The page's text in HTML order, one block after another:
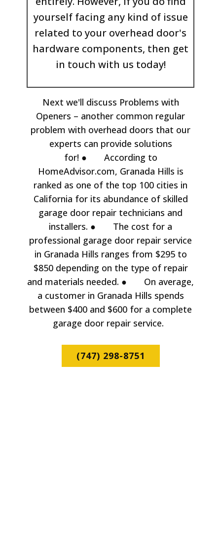
yourself facing any kind of issue
related to your overhead door's
hardware components, then get
in touch with us today!
Next we'll discuss Problems with
Openers – another common regular
problem with overhead doors that our
experts can provide solutions
for! ● According to
HomeAdvisor.com, Granada Hills is
ranked as one of the top 100 cities in
California for its abundance of skilled
garage door repair technicians and
installers. ● The cost for a
professional garage door repair service
in Granada Hills ranges from $295 to
$850 depending on the type of repair
and materials needed. ● On average,
a customer in Granada Hills spends
between $400 and $600 for a complete
garage door repair service.
(747) 298-8751